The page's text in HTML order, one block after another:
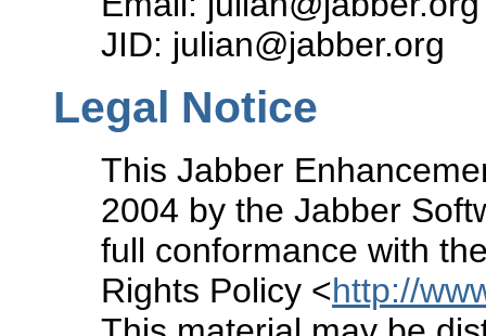
JID: julian@jabber.org
Legal Notice
This Jabber
2004 by the Jabber
full conformance with
Rights Policy <http://